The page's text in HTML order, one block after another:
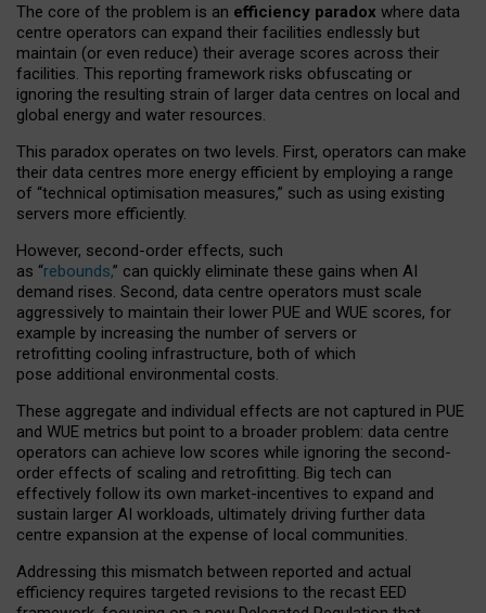
The core of the problem is an efficiency paradox where data
centre operators can expand their facilities endlessly but
maintain (or even reduce) their average scores across their
facilities. This reporting framework risks obfuscating or
ignoring the resulting strain of larger data centres on local and
global energy and water resources.
This paradox operates on two levels. First, operators can make
their data centres more energy efficient by employing a range
of “technical optimisation measures,” such as using existing
servers more efficiently.
However, second-order effects, such
as “rebounds,” can quickly eliminate these gains when AI
demand rises. Second, data centre operators must scale
aggressively to maintain their lower PUE and WUE scores, for
example by increasing the number of servers or
retrofitting cooling infrastructure, both of which
pose additional environmental costs.
These aggregate and individual effects are not captured in PUE
and WUE metrics but point to a broader problem: data centre
operators can achieve low scores while ignoring the second-
order effects of scaling and retrofitting. Big tech can
effectively follow its own market-incentives to expand and
sustain larger AI workloads, ultimately driving further data
centre expansion at the expense of local communities.
Addressing this mismatch between reported and actual
efficiency requires targeted revisions to the recast EED